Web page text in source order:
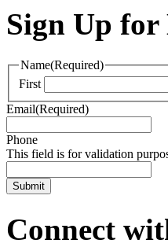
Sign Up
Name(Required)
First
Email(Required)
Phone
This field is for validation
Connect